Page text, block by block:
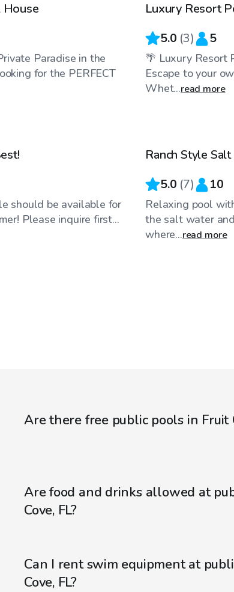
House
Paradise in the
for the PERFECT
Luxury Resort
5.0 (3) 5
🌴 Luxury Resort
Escape to your
Whet...read more
should be available for
Please inquire first...
Ranch Style
5.0 (7) 10
Relaxing pool
the salt water
where...read more
Are there free public pools in Fruit
Are food and drinks allowed at
Cove, FL?
Can I rent swim equipment at
Cove, FL?